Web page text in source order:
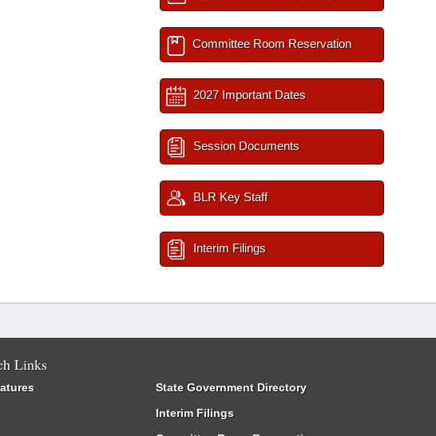
Committee Room Reservation
2027 Important Dates
Session Documents
BLR Key Staff
Interim Filings
Links
State Government Directory
Interim Filings